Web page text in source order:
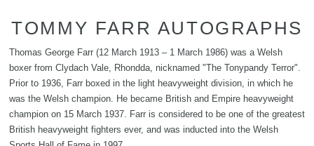
TOMMY FARR AUTOGRAPHS
Thomas George Farr (12 March 1913 – 1 March 1986) was a Welsh
boxer from Clydach Vale, Rhondda, nicknamed "The Tonypandy Terror".
Prior to 1936, Farr boxed in the light heavyweight division, in which he
was the Welsh champion. He became British and Empire heavyweight
champion on 15 March 1937. Farr is considered to be one of the greatest
British heavyweight fighters ever, and was inducted into the Welsh